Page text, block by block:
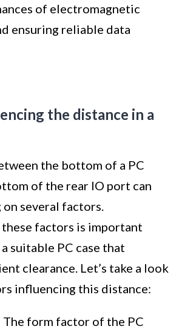
of electromagnetic
ensuring reliable data
the distance in a
the bottom of a PC
of the rear IO port can
several factors.
factors is important
suitable PC case that
clearance. Let’s take a look
influencing this distance:
The form factor of the PC